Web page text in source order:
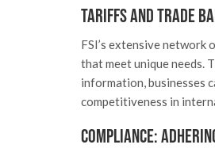
Tariffs and Trade
FSI’s extensive
that meet unique needs.
information, businesses
competitiveness in
Compliance: